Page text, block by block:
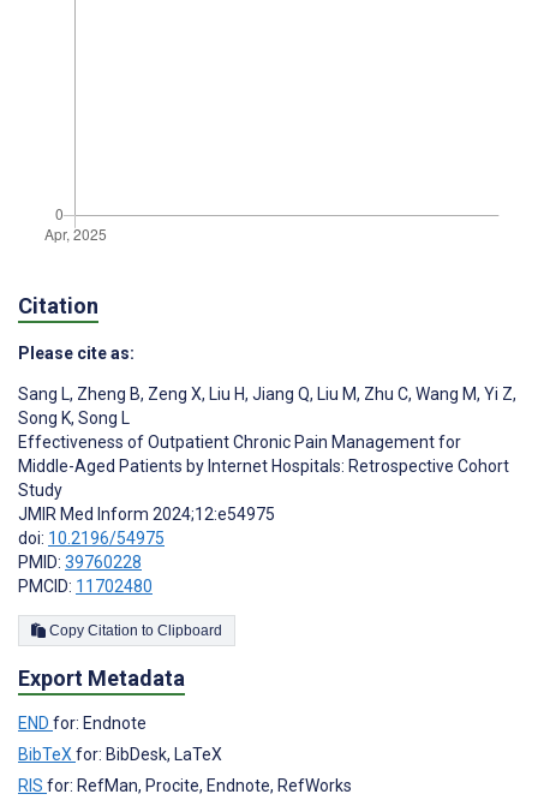
Citation
Please cite as:
Sang L, Zheng B, Zeng X, Liu H, Jiang Q, Liu M, Zhu C, Wang M, Yi Z,
Song K, Song L
Effectiveness of Outpatient Chronic Pain Management for
Middle-Aged Patients by Internet Hospitals: Retrospective Cohort
Study
JMIR Med Inform 2024;12:e54975
doi: 10.2196/54975
PMID: 39760228
PMCID: 11702480
Copy Citation to Clipboard
Export Metadata
END for: Endnote
BibTeXfor: BibDesk, LaTeX
RIS for: RefMan, Procite, Endnote, RefWorks